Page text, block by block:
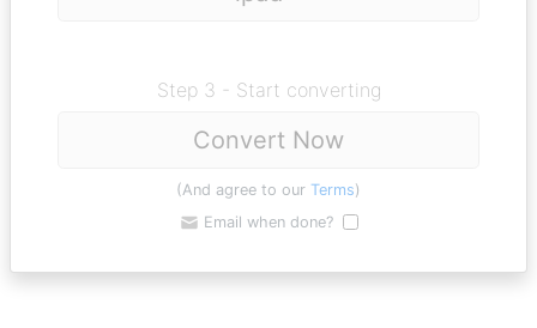
Step 3 - Start converting
Convert Now
(And agree to our Terms)
Email when done?